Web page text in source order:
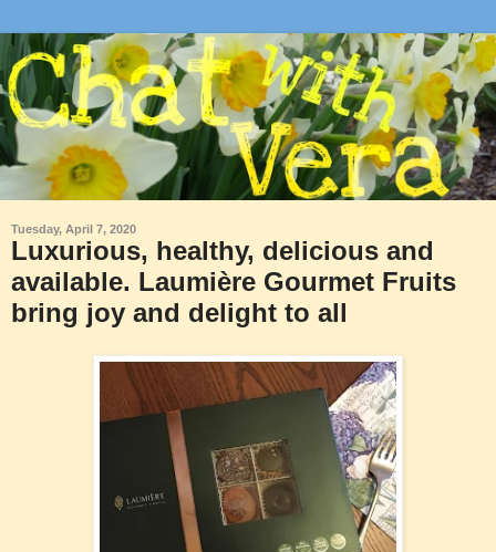
Tuesday, April 7, 2020
Luxurious, healthy, delicious and
available. Laumière Gourmet Fruits
bring joy and delight to all